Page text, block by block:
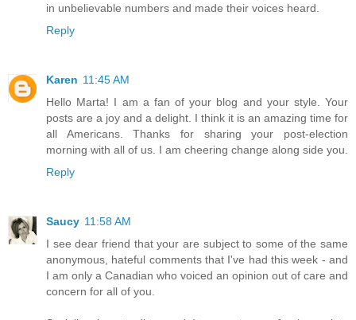
in unbelievable numbers and made their voices heard.
Reply
Karen 11:45 AM
Hello Marta! I am a fan of your blog and your style. Your
posts are a joy and a delight. I think it is an amazing time for
all Americans. Thanks for sharing your post-election
morning with all of us. I am cheering change along side you.
Reply
Saucy 11:58 AM
I see dear friend that your are subject to some of the same
anonymous, hateful comments that I've had this week - and
I am only a Canadian who voiced an opinion out of care and
concern for all of you.